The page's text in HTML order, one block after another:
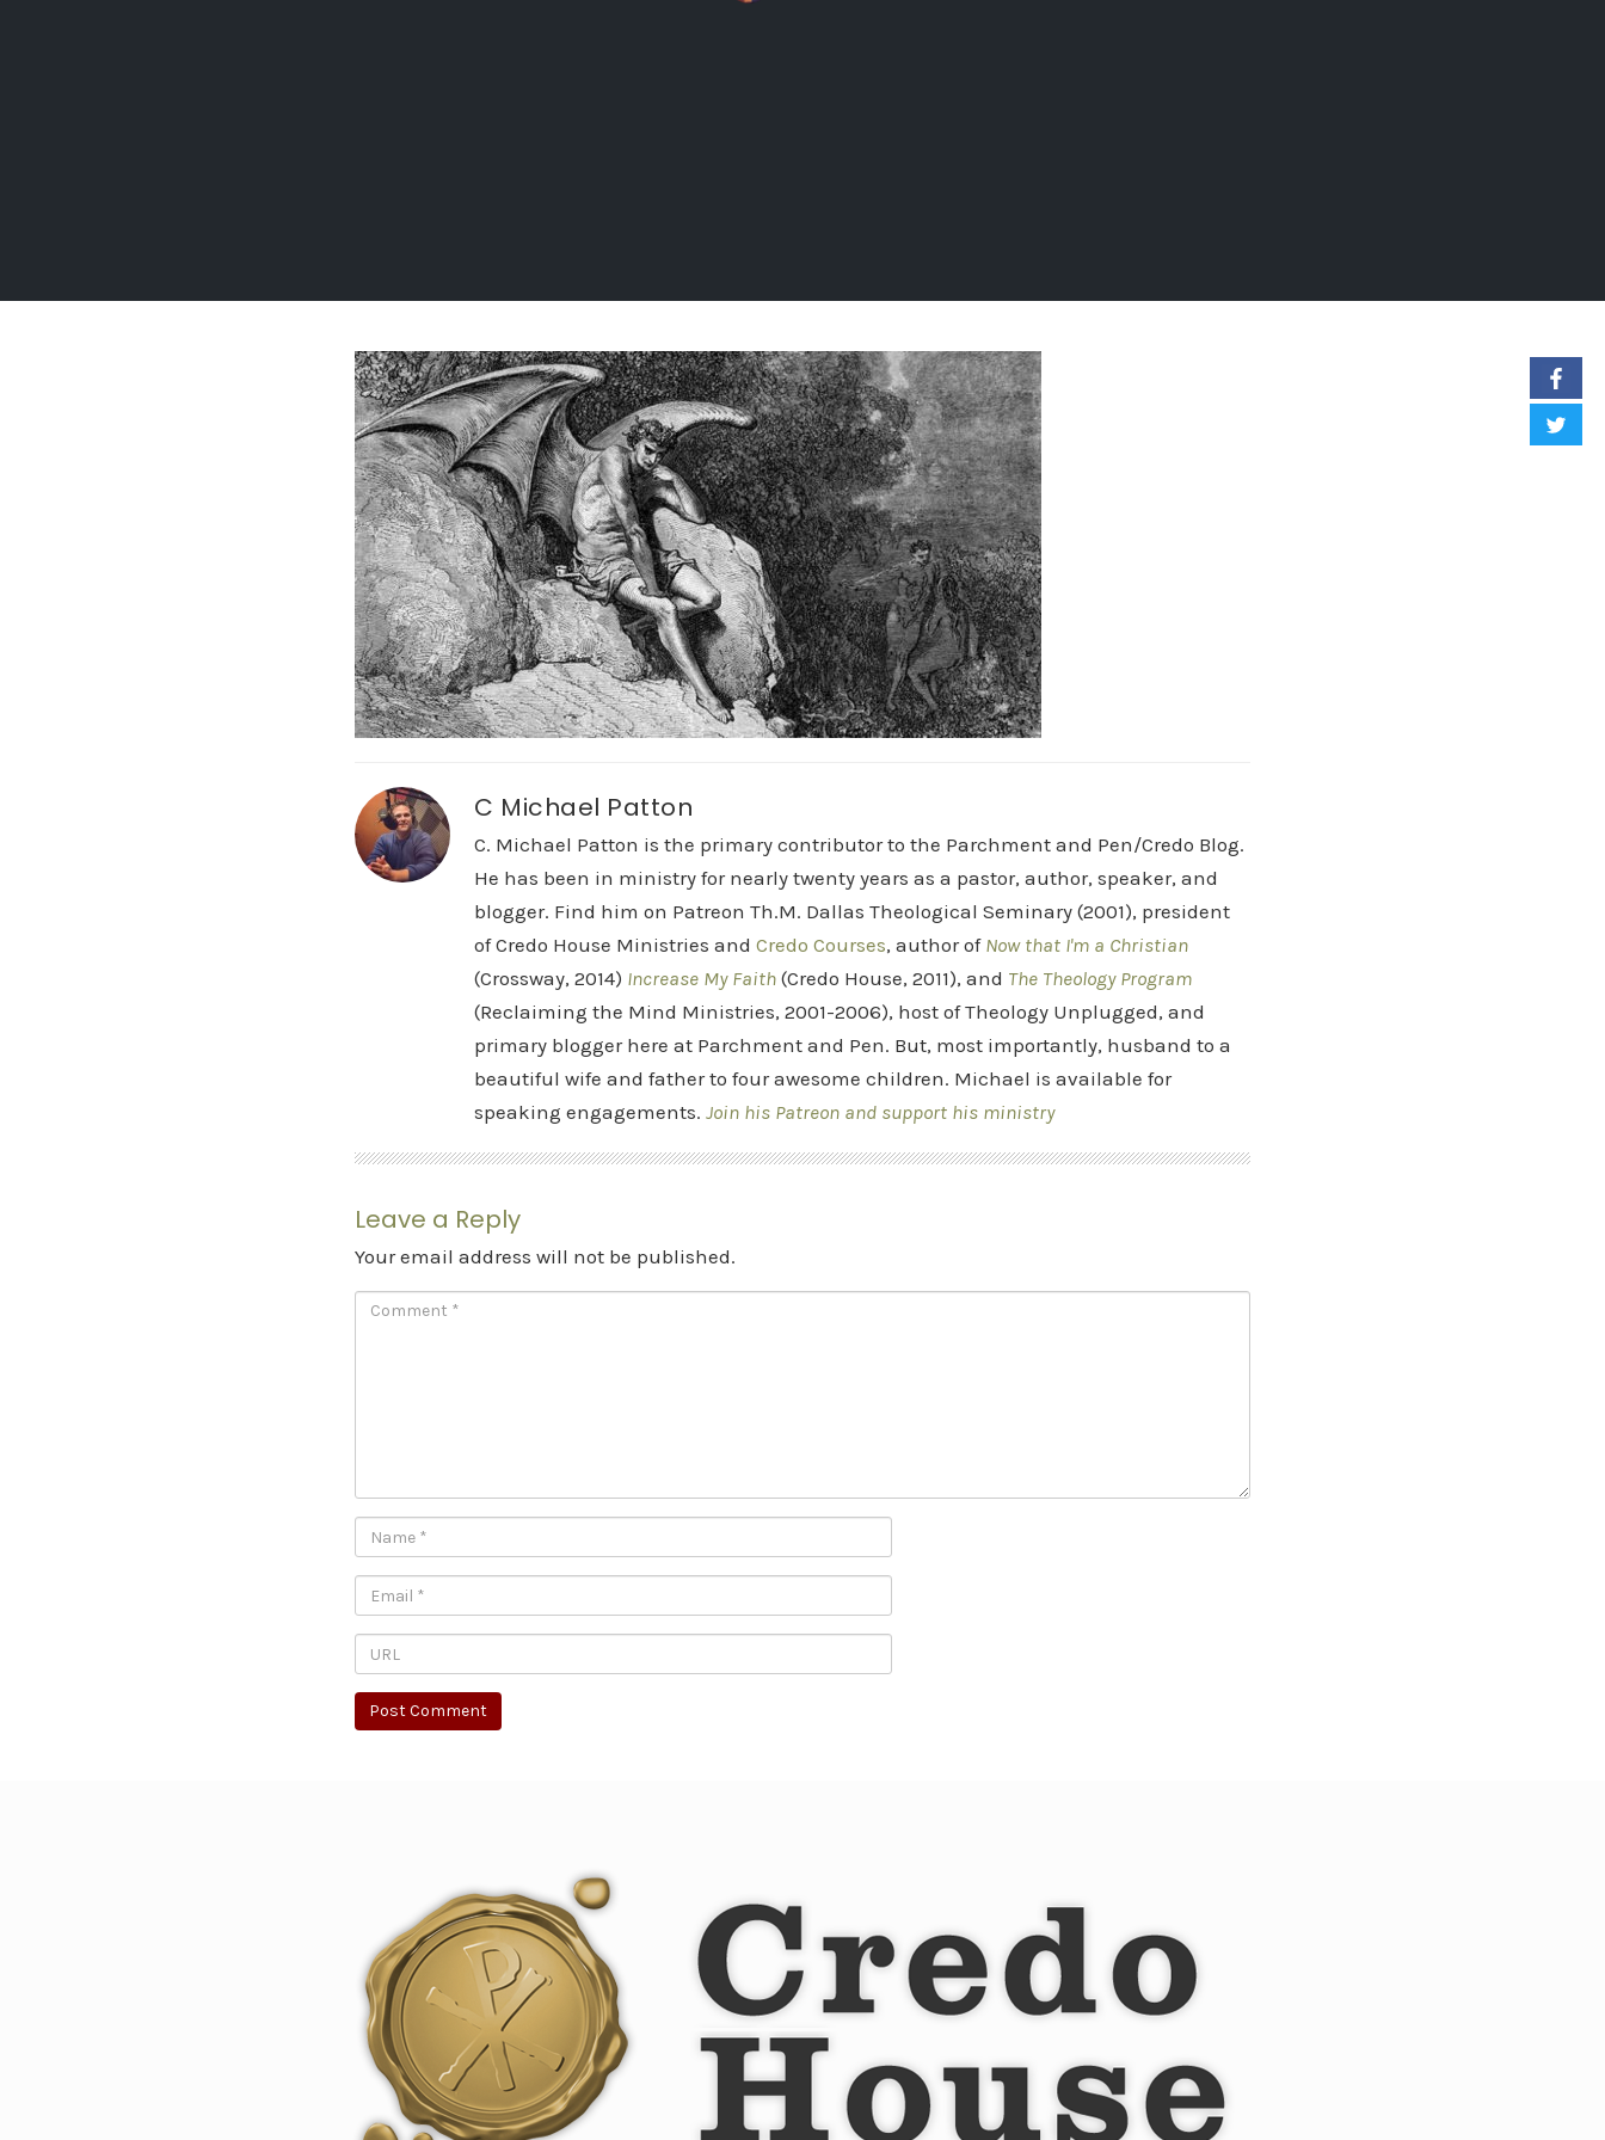
C Michael Patton
C. Michael Patton is the primary contributor to the Parchment and Pen/Credo Blog.
He has been in ministry for nearly twenty years as a pastor, author, speaker, and
blogger. Find him on Patreon Th.M. Dallas Theological Seminary (2001), president
of Credo House Ministries and Credo Courses, author of Now that I'm a Christian
(Crossway, 2014) Increase My Faith (Credo House, 2011), and The Theology Program
(Reclaiming the Mind Ministries, 2001-2006), host of Theology Unplugged, and
primary blogger here at Parchment and Pen. But, most importantly, husband to a
beautiful wife and father to four awesome children. Michael is available for
speaking engagements. Join his Patreon and support his ministry
Leave a Reply
Your email address will not be published.